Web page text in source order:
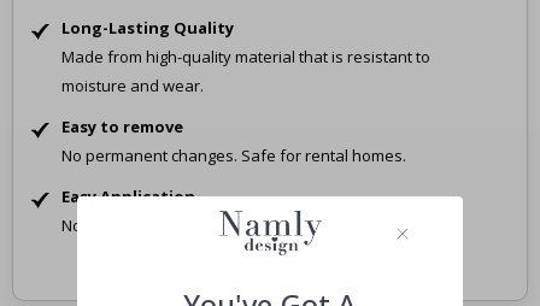
Long-Lasting Quality
Made from high-quality material that is resistant to
moisture and wear.
Easy to remove
No permanent changes. Safe for rental homes.
Easy Application
No tools, no mess – just peel and stick.